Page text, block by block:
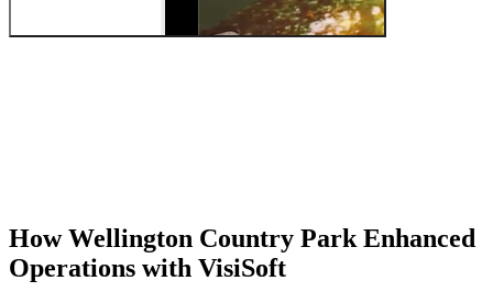
How Wellington Country Park Enhanced
Operations with VisiSoft